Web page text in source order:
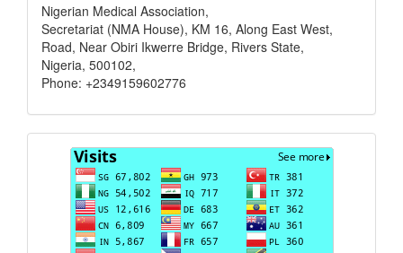
Nigerian Medical Association,
Secretariat (NMA House), KM 16, Along East West,
Road, Near Obiri Ikwerre Bridge, Rivers State,
Nigeria, 500102,
Phone: +2349159602776
Visits